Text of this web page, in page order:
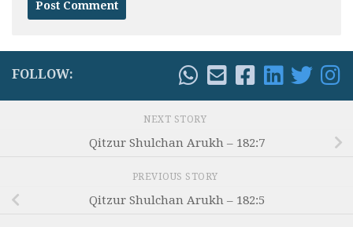
FOLLOW:
NEXT STORY
Qitzur Shulchan Arukh – 182:7
PREVIOUS STORY
Qitzur Shulchan Arukh – 182:5